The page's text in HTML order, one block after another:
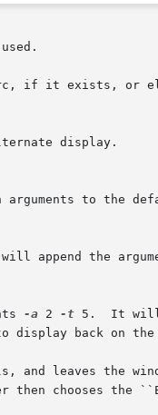
if it exists, or
append the
-a 2 -t 5.  It will then start	a
and leaves the
then chooses the